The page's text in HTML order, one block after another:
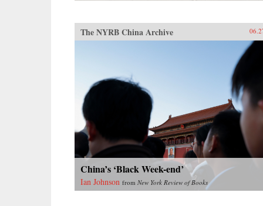
The NYRB China Archive
China’s ‘Black Week-end’
Ian Johnson from New York Review of Books